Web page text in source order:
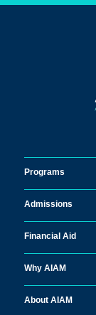
Programs
Admissions
Financial Aid
Why AIAM
About AIAM